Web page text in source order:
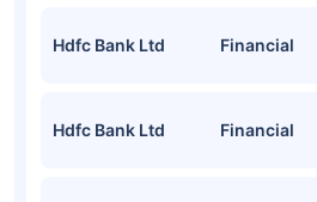
Hdfc Bank Ltd Financial
Hdfc Bank Ltd Financial